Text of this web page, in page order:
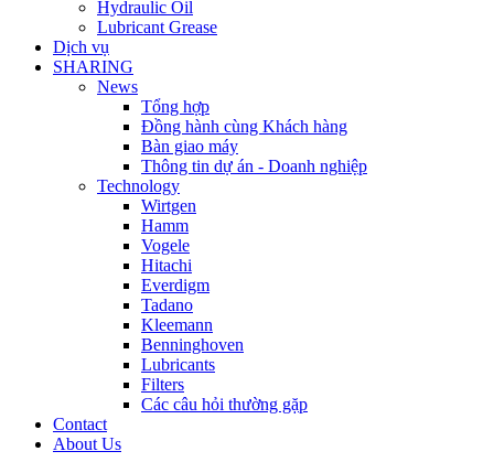
Hydraulic Oil
Lubricant Grease
Dịch vụ
SHARING
News
Tổng hợp
Đồng hành cùng Khách hàng
Bàn giao máy
Thông tin dự án - Doanh nghiệp
Technology
Wirtgen
Hamm
Vogele
Hitachi
Everdigm
Tadano
Kleemann
Benninghoven
Lubricants
Filters
Các câu hỏi thường gặp
Contact
About Us